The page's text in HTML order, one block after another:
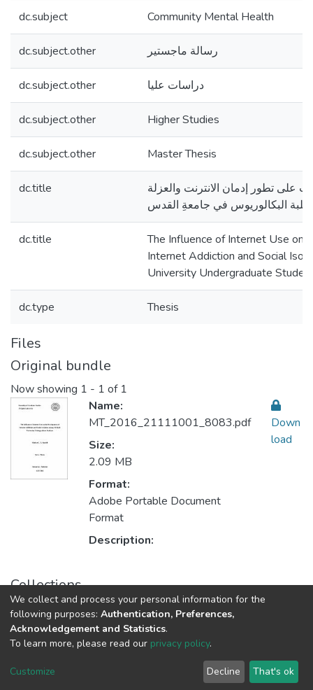
dc.subject Community Mental Health
dc.subject.other رسالة ماجستير
dc.subject.other دراسات عليا
dc.subject.other Higher Studies
dc.subject.other Master Thesis
dc.title
على تطور إدمان الانترنت والعزلة
طلبة البكالوريوس في جامعةِ القدس
dc.title
The Influence of Internet Use on
Internet Addiction and Social
University Undergraduate
dc.type Thesis
Files
Original bundle
Now showing 1 - 1 of 1
Name:
MT_2016_21111001_8083.pdf
Size:
2.09 MB
Format:
Adobe Portable Document
Format
Description:
Down
load
Collections
Community Mental Health الصحة النفسية المجتمعية
Cookie
End User
Agreement
Send
Feedback
We collect and process your personal information for the
following purposes: Authentication, Preferences,
Acknowledgement and Statistics.
To learn more, please read our privacy policy.
Customize Decline That's ok